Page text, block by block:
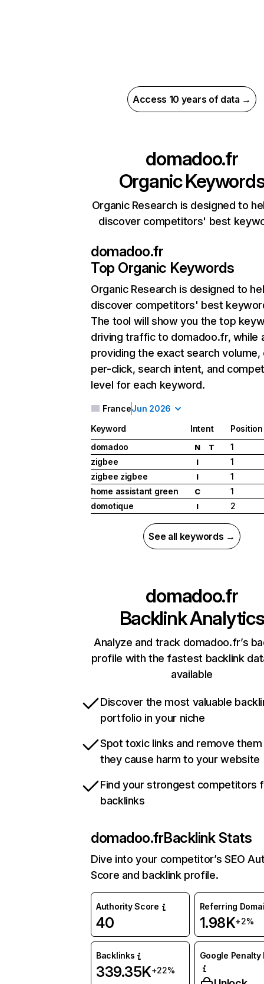
Access 10 years of data →
domadoo.fr
Organic
Organic Research is designed to
discover competitors' best
domadoo.fr
Top Organic Keywords
Organic Research is designed to
discover competitors' best
The tool will show you the top
driving traffic to domadoo.fr, while
providing the exact search
per-click, search intent, and
level for each keyword.
FranceJun 2026
Keyword Intent
Position
domadoo
N T
1
zigbee
I
1
zigbee zigbee
I
1
home assistant green
C
1
domotique
I 2
See all keywords →
domadoo.fr
Backlink Analytics
Analyze and track domadoo.fr’s
profile with the fastest backlink
available
Discover the most valuable
portfolio in your niche
Spot toxic links and remove
they cause harm to your website
Find your strongest competitors
backlinks
domadoo.frBacklink Stats
Dive into your competitor’s SEO
Score and backlink profile.
Authority Score
40
Referring
1.98K+2%
Backlinks
339.35K+22%
Google Penalty